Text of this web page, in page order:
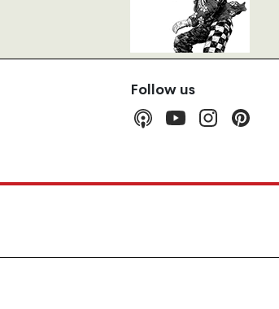
Follow us